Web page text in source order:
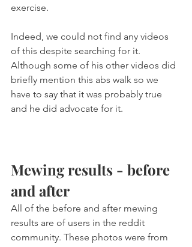
exercise.
Indeed, we could not find any videos
of this despite searching for it.
Although some of his other videos did
briefly mention this abs walk so we
have to say that it was probably true
and he did advocate for it.
Mewing results - before
and after
All of the before and after mewing
results are of users in the reddit
community. These photos were from